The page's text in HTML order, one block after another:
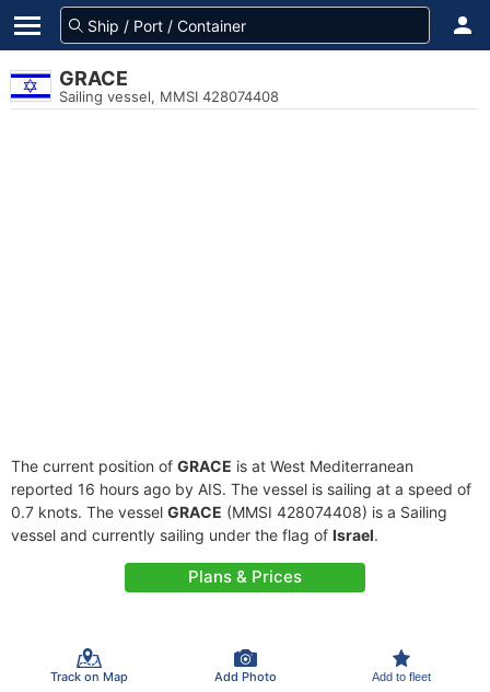
GRACE
Sailing vessel, MMSI 428074408
The current position of GRACE is at West Mediterranean
reported 16 hours ago by AIS. The vessel is sailing at a speed of
0.7 knots. The vessel GRACE (MMSI 428074408) is a Sailing
vessel and currently sailing under the flag of Israel.
Plans & Prices
Track on Map Add Photo Add to fleet